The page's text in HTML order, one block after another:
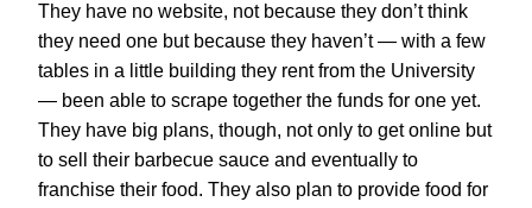
They have no website, not because they don’t think
they need one but because they haven’t — with a few
tables in a little building they rent from the University
— been able to scrape together the funds for one yet.
They have big plans, though, not only to get online but
to sell their barbecue sauce and eventually to
franchise their food. They also plan to provide food for